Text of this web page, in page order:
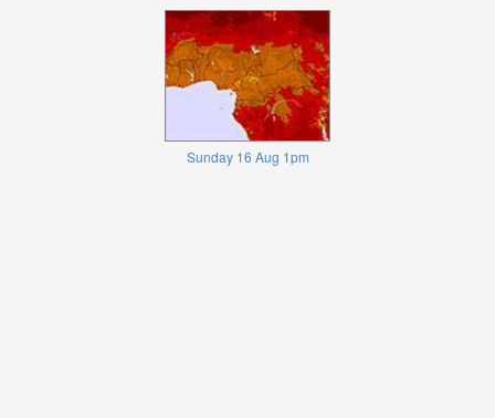
Sunday 16 Aug 1pm